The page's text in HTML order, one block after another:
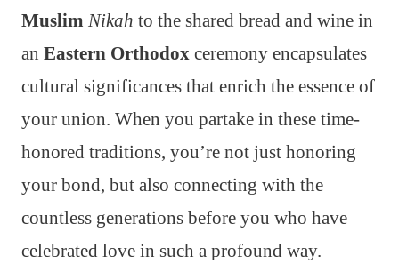
Muslim Nikah to the shared bread and wine in
an Eastern Orthodox ceremony encapsulates
cultural significances that enrich the essence of
your union. When you partake in these time-
honored traditions, you’re not just honoring
your bond, but also connecting with the
countless generations before you who have
celebrated love in such a profound way.